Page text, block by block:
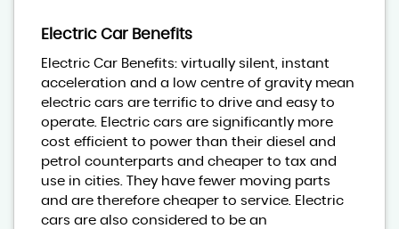
Electric Car Benefits
Electric Car Benefits: virtually silent, instant
acceleration and a low centre of gravity mean
electric cars are terrific to drive and easy to
operate. Electric cars are significantly more
cost efficient to power than their diesel and
petrol counterparts and cheaper to tax and
use in cities. They have fewer moving parts
and are therefore cheaper to service. Electric
cars are also considered to be an